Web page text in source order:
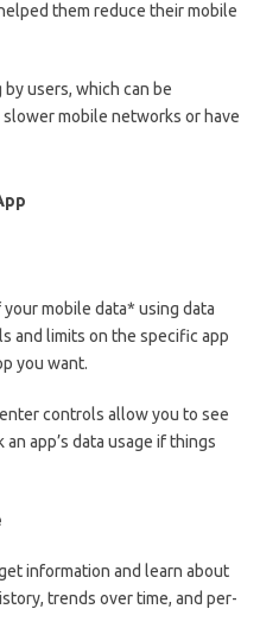
them reduce their mobile
users, which can be
mobile networks or have
mobile data* using data
and limits on the specific app
you want.
controls allow you to see
app’s data usage if things
information and learn about
trends over time, and per-